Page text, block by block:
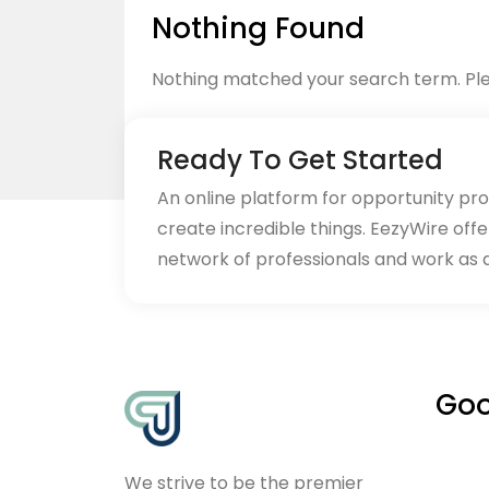
Nothing Found
Nothing matched your search term.
Back to home
Ready To Get Started
An online platform for opportunity
create incredible things. EezyWire
network of professionals and work as
We strive to be the premier